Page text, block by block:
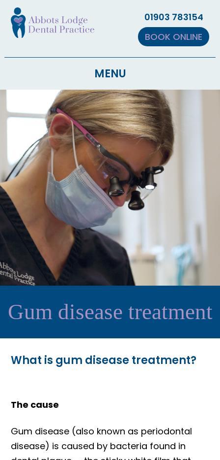
▼
BOOK ONLINE
01903 783154
MENU
Gum disease treatment
What is gum disease treatment?
The cause
Gum disease (also known as periodontal
disease) is caused by bacteria found in